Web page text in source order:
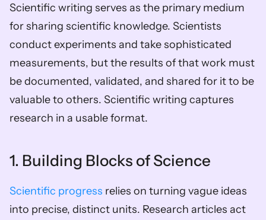
Scientific writing serves as the primary medium
for sharing scientific knowledge. Scientists
conduct experiments and take sophisticated
measurements, but the results of that work must
be documented, validated, and shared for it to be
valuable to others. Scientific writing captures
research in a usable format.
1. Building Blocks of Science
Scientific progress relies on turning vague ideas
into precise, distinct units. Research articles act